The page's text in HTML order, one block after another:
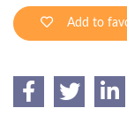
Add to